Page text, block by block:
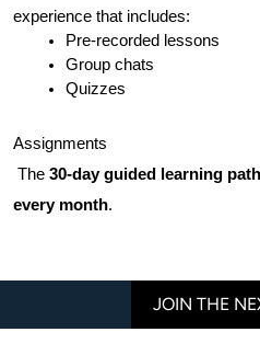
experience that includes:
Pre-recorded lessons
Group chats
Quizzes
Assignments
The 30-day guided learning path
every month.
JOIN THE